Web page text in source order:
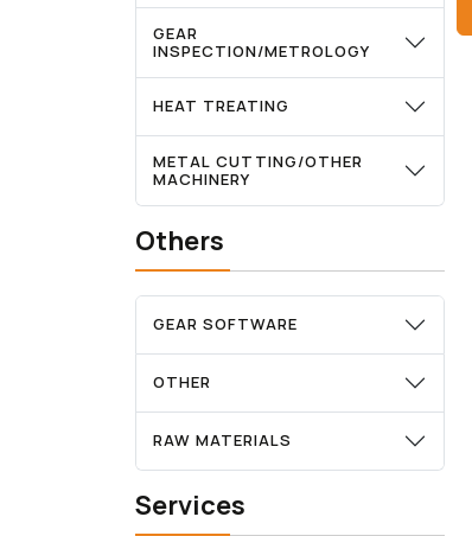
GEAR
INSPECTION/METROLOGY
HEAT TREATING
METAL CUTTING/OTHER
MACHINERY
Others
GEAR SOFTWARE
OTHER
RAW MATERIALS
Services